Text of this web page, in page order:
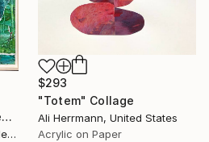
"Torned water Light Green" Collage
Danielle Van Broekhoven, Netherlands
$293
"Totem" Collage
Ali Herrmann, United States
Acrylic on Paper